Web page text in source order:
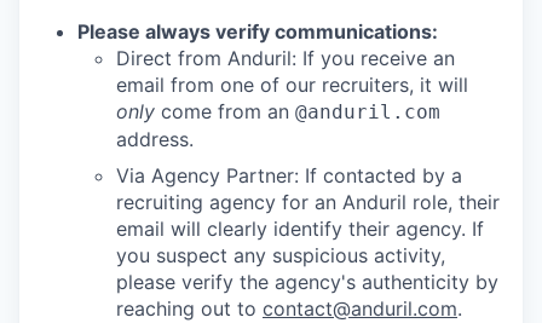
Please always verify communications:
Direct from Anduril: If you receive an
email from one of our recruiters, it will
only come from an @anduril.com
address.
Via Agency Partner: If contacted by a
recruiting agency for an Anduril role, their
email will clearly identify their agency. If
you suspect any suspicious activity,
please verify the agency's authenticity by
reaching out to contact@anduril.com.